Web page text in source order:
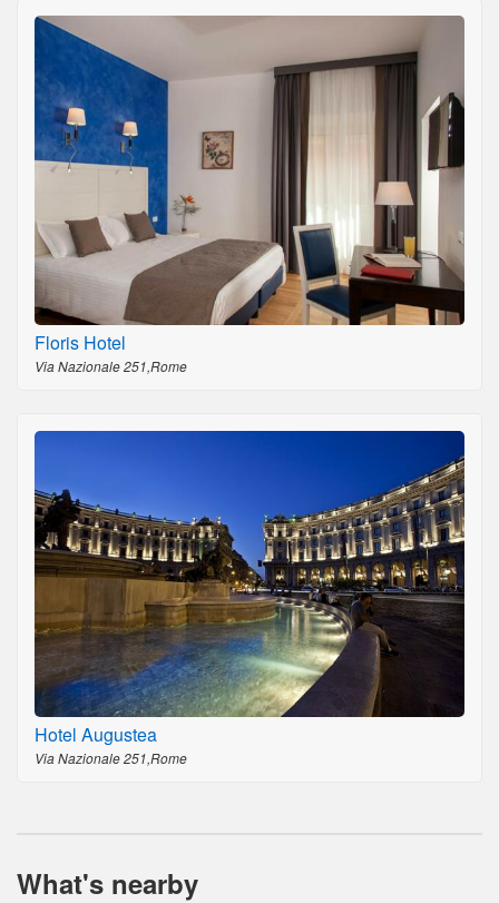
Floris Hotel
Via Nazionale 251,Rome
Hotel Augustea
Via Nazionale 251,Rome
What's nearby